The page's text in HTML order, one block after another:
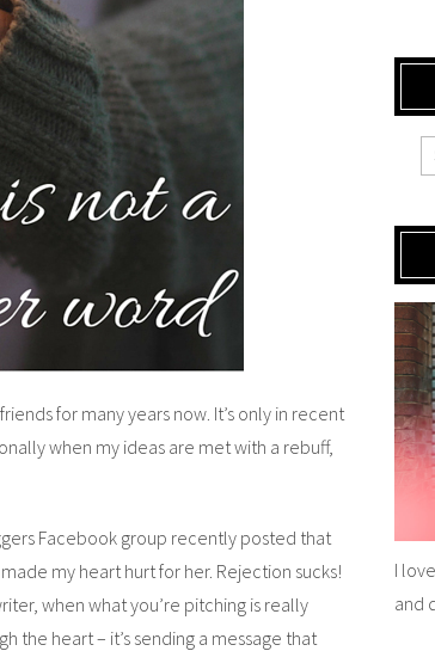
for many years now. It’s only in recent
when my ideas are met with a rebuff,
Facebook group recently posted that
my heart hurt for her. Rejection sucks!
when what you’re pitching is really
the heart – it’s sending a message that
I
and